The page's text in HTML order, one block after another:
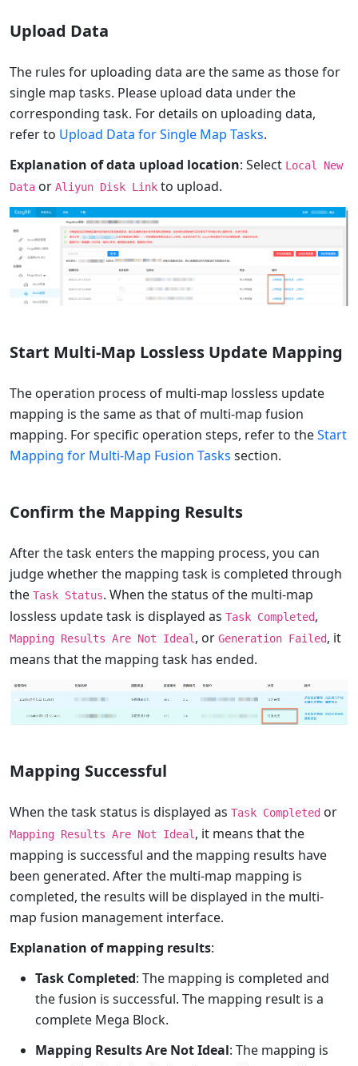
Upload Data
The rules for uploading data are the same as those for
single map tasks. Please upload data under the
corresponding task. For details on uploading data,
refer to Upload Data for Single Map Tasks.
Explanation of data upload location: Select Local New
Data or Aliyun Disk Link to upload.
Start Multi-Map Lossless Update Mapping
The operation process of multi-map lossless update
mapping is the same as that of multi-map fusion
mapping. For specific operation steps, refer to theStart
Mapping for Multi-Map Fusion Tasks section.
Confirm the Mapping Results
After the task enters the mapping process, you can
judge whether the mapping task is completed through
the Task Status. When the status of the multi-map
lossless update task is displayed as Task Completed,
Mapping Results Are Not Ideal , or Generation Failed, it
means that the mapping task has ended.
Mapping Successful
When the task status is displayed as Task Completed or
Mapping Results Are Not Ideal , it means that the
mapping is successful and the mapping results have
been generated. After the multi-map mapping is
completed, the results will be displayed in the multi-
map fusion management interface.
Explanation of mapping results:
Task Completed: The mapping is completed and
the fusion is successful. The mapping result is a
complete Mega Block.
Mapping Results Are Not Ideal: The mapping is